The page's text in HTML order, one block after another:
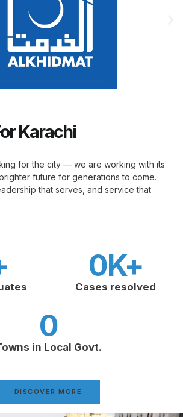
Karachi
for the city — we are working with its
future for generations to come.
that serves, and service that
Cases resolved
0K+
in Local Govt.
0
DISCOVER MORE